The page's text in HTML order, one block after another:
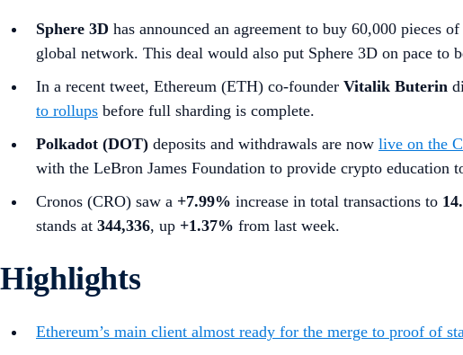
Sphere 3D has announced an agreement to buy 60,000 pieces
global network. This deal would also put Sphere 3D on pace to
In a recent tweet, Ethereum (ETH) co-founder Vitalik Buterin
to rollups before full sharding is complete.
Polkadot (DOT) deposits and withdrawals are now live on the
with the LeBron James Foundation to provide crypto education
Cronos (CRO) saw a +7.99% increase in total transactions to
stands at 344,336, up +1.37% from last week.
Highlights
Ethereum’s main client almost ready for the merge to proof of